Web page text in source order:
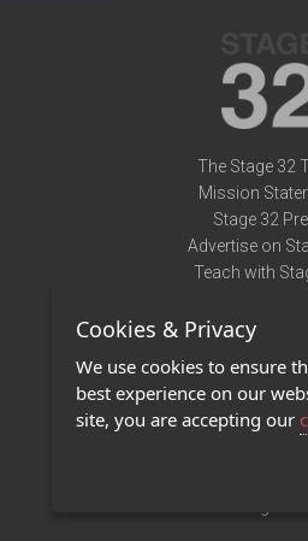
The Stage 32
Mission
Stage 32
Advertise on
Teach with
Terms of
Privacy
Contact
Stage 32
Cookies & Privacy
We use cookies to ensure
best experience on our
site, you are accepting our